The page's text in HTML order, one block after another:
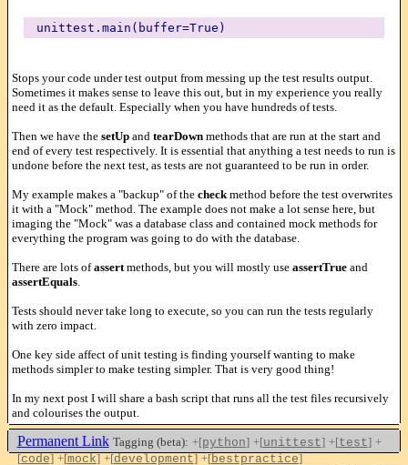
unittest.main(buffer=True)
Stops your code under test output from messing up the test results output.
Sometimes it makes sense to leave this out, but in my experience you really
need it as the default. Especially when you have hundreds of tests.
Then we have the setUp and tearDown methods that are run at the start and
end of every test respectively. It is essential that anything a test needs to run is
undone before the next test, as tests are not guaranteed to be run in order.
My example makes a "backup" of the checkmethod before the test overwrites
it with a "Mock" method. The example does not make a lot sense here, but
imaging the "Mock" was a database class and contained mock methods for
everything the program was going to do with the database.
There are lots ofassertmethods, but you will mostly use assertTrue and
assertEquals.
Tests should never take long to execute, so you can run the tests regularly
with zero impact.
One key side affect of unit testing is finding yourself wanting to make
methods simpler to make testing simpler. That is very good thing!
In my next post I will share a bash script that runs all the test files recursively
and colourises the output.
Permanent Link Tagging (beta): +[python] +[unittest] +[test] +
[code] +[mock] +[development] +[bestpractice]